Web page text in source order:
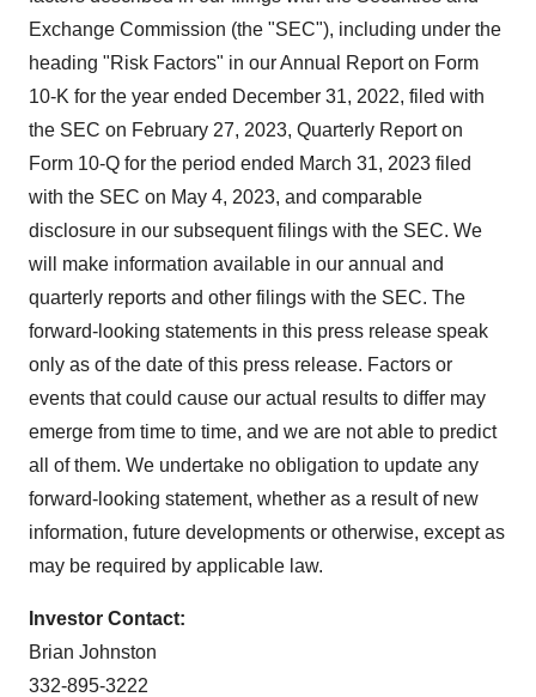
Exchange Commission (the "SEC"), including under the
heading "Risk Factors" in our Annual Report on Form
10-K for the year ended December 31, 2022, filed with
the SEC on February 27, 2023, Quarterly Report on
Form 10-Q for the period ended March 31, 2023 filed
with the SEC on May 4, 2023, and comparable
disclosure in our subsequent filings with the SEC. We
will make information available in our annual and
quarterly reports and other filings with the SEC. The
forward-looking statements in this press release speak
only as of the date of this press release. Factors or
events that could cause our actual results to differ may
emerge from time to time, and we are not able to predict
all of them. We undertake no obligation to update any
forward-looking statement, whether as a result of new
information, future developments or otherwise, except as
may be required by applicable law.
Investor Contact:
Brian Johnston
332-895-3222